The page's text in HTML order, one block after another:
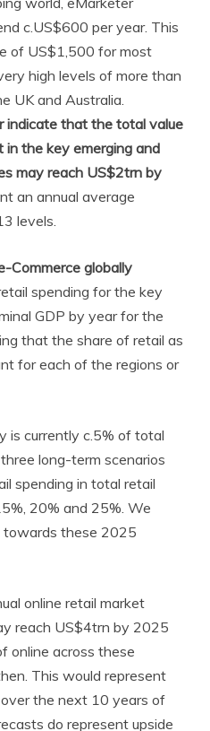
c.US$600 per year. This
of US$1,500 for most
high levels of more than
UK and Australia.
indicate that the total value
in the key emerging and
may reach US$2trn by
an annual average
levels.
Commerce globally
spending for the key
GDP by year for the
that the share of retail as
for each of the regions or
is currently c.5% of total
long-term scenarios
spending in total retail
20% and 25%. We
towards these 2025
online retail market
reach US$4trn by 2025
online across these
This would represent
the next 10 years of
do represent upside